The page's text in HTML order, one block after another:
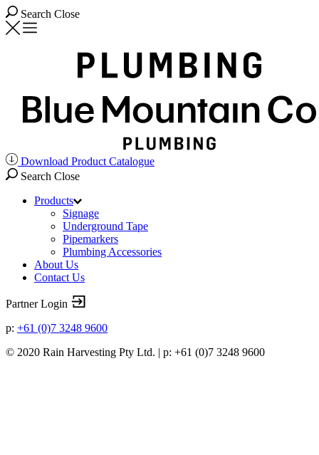
Search Close
Download Product Catalogue
Search Close
Products
Signage
Underground Tape
Pipemarkers
Plumbing Accessories
About Us
Contact Us
Partner Login
p: +61 (0)7 3248 9600
© 2020 Rain Harvesting Pty Ltd. | p: +61 (0)7 3248 9600